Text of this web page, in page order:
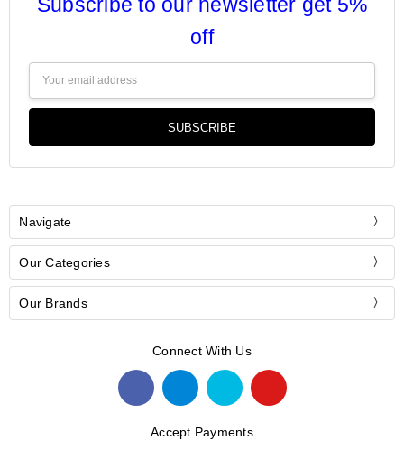
off
Address
Navigate
Our Categories
Our Brands
Connect With Us
Accept Payments